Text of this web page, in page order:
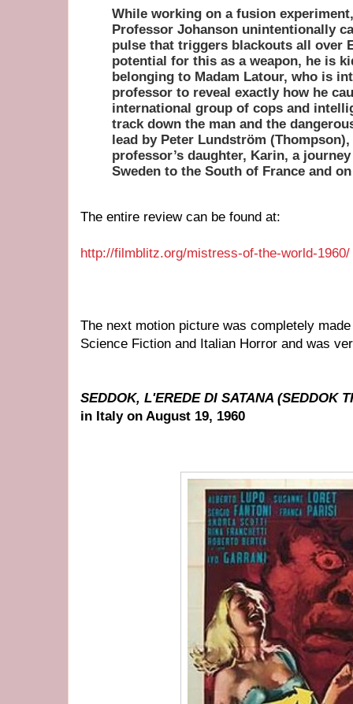
While working on a fusion
Professor Johanson unintentionally
pulse that triggers blackouts all over
potential for this as a weapon, he is
belonging to Madam Latour, who is
professor to reveal exactly how he
international group of cops and
track down the man and the
lead by Peter Lundström
professor’s daughter, Karin, a
Sweden to the South of France and
The entire review can be found at:
http://filmblitz.org/mistress-of-the-world-1960/
The next motion picture was completely
Science Fiction and Italian Horror and was
SEDDOK, L'EREDE DI SATANA (SEDDOK
in Italy on August 19, 1960